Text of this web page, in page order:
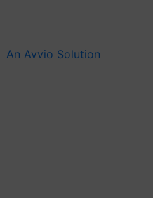
An Avvio Solution